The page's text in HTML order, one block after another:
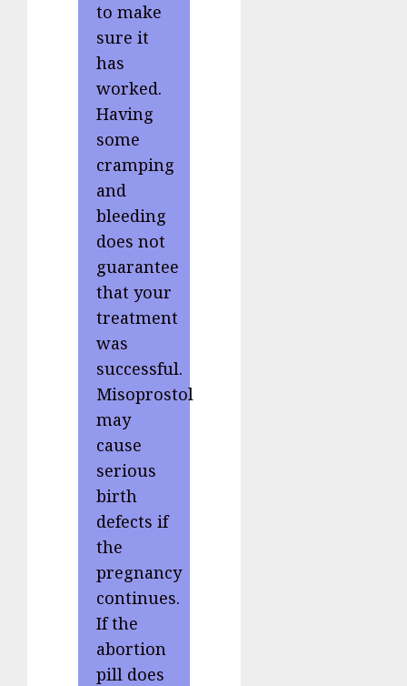
to make
sure it
has
worked.
Having
some
cramping
and
bleeding
does not
guarantee
that your
treatment
was
successful.
Misoprostol
may
cause
serious
birth
defects if
the
pregnancy
continues.
If the
abortion
pill does